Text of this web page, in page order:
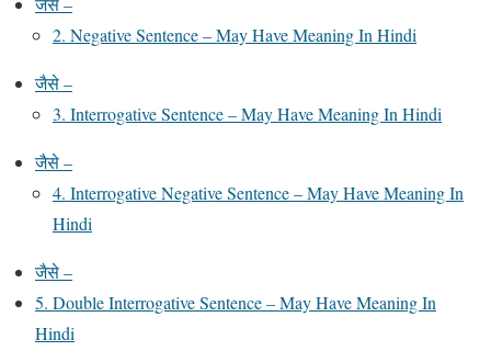
2. Negative Sentence – May Have Meaning In Hindi
जैसे –
3. Interrogative Sentence – May Have Meaning In Hindi
जैसे –
4. Interrogative Negative Sentence – May Have Meaning In
Hindi
जैसे –
5. Double Interrogative Sentence – May Have Meaning In
Hindi